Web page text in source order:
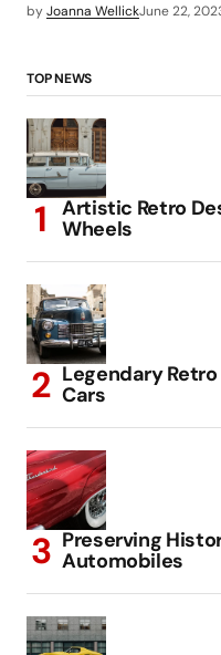
byJoanna WellickJune 22,
TOP NEWS
Artistic Retro
Wheels
Legendary
Cars
Preserving
Automobiles